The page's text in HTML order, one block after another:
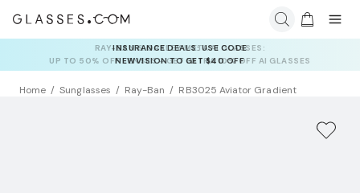
INSURANCE DEALS: USE CODE
NEWVISION TO GET $40 OFF
Home Sunglasses Ray-Ban RB3025 Aviator Gradient